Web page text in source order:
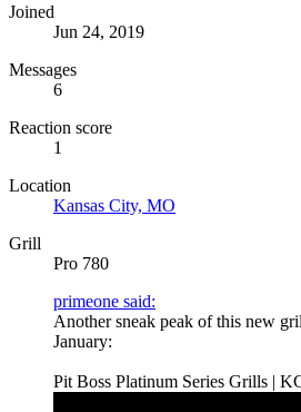
Joined
Jun 24, 2019
Messages
6
Reaction score
1
Location
Kansas City, MO
Grill
Pro 780
primeone said:
Another sneak peak of this new
January:
Pit Boss Platinum Series Grills |